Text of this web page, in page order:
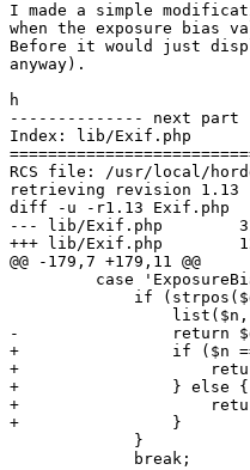
I made a simple
when the exposure
Before it would just
anyway).
h
-------------- next
Index: lib/Exif.php
RCS file: /usr/local/
retrieving revision 1.13
diff -u -r1.13 Exif.php
--- lib/Exif.php	31 Mar 2004 20:17:29 -0000	1.13
+++ lib/Exif.php	12 May 2004 02:01:33 -0000
@@ -179,7 +179,11 @@
case
if
-                return
+                if ($n
+
+                } else {
+
+                }
             }
             break;